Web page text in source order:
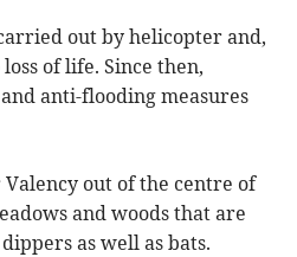
out by helicopter and,
of life. Since then,
anti-flooding measures
out of the centre of
and woods that are
as well as bats.